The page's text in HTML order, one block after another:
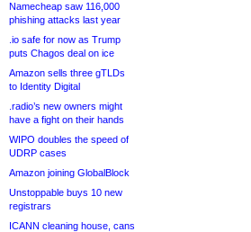
Namecheap saw 116,000
phishing attacks last year
.io safe for now as Trump
puts Chagos deal on ice
Amazon sells three gTLDs
to Identity Digital
.radio’s new owners might
have a fight on their hands
WIPO doubles the speed of
UDRP cases
Amazon joining GlobalBlock
Unstoppable buys 10 new
registrars
ICANN cleaning house, cans